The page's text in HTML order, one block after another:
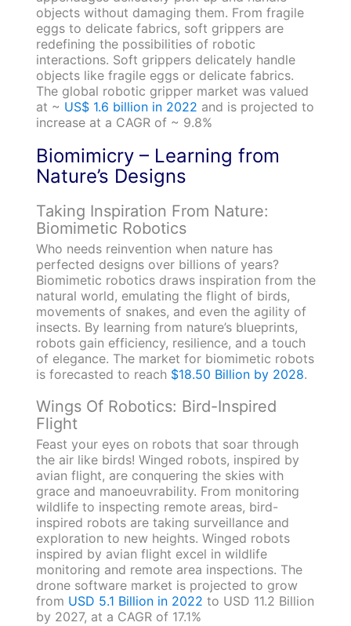
objects without damaging them. From fragile
eggs to delicate fabrics, soft grippers are
redefining the possibilities of robotic
interactions. Soft grippers delicately handle
objects like fragile eggs or delicate fabrics.
The global robotic gripper market was valued
at ~ US$ 1.6 billion in 2022 and is projected to
increase at a CAGR of ~ 9.8%
Biomimicry – Learning from
Nature’s Designs
Taking Inspiration From Nature:
Biomimetic Robotics
Who needs reinvention when nature has
perfected designs over billions of years?
Biomimetic robotics draws inspiration from the
natural world, emulating the flight of birds,
movements of snakes, and even the agility of
insects. By learning from nature’s blueprints,
robots gain efficiency, resilience, and a touch
of elegance. The market for biomimetic robots
is forecasted to reach$18.50 Billion by 2028.
Wings Of Robotics: Bird-Inspired
Flight
Feast your eyes on robots that soar through
the air like birds! Winged robots, inspired by
avian flight, are conquering the skies with
grace and manoeuvrability. From monitoring
wildlife to inspecting remote areas, bird-
inspired robots are taking surveillance and
exploration to new heights. Winged robots
inspired by avian flight excel in wildlife
monitoring and remote area inspections. The
drone software market is projected to grow
from USD 5.1 Billion in 2022 to USD 11.2 Billion
by 2027, at a CAGR of 17.1%